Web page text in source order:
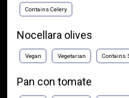
Contains Celery
Nocellara olives
Vegan Vegetarian Contains
Pan con tomate